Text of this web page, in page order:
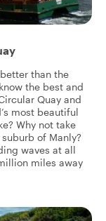
than the
the best and
Quay and
most beautiful
Why not take
of Manly?
waves at all
miles away